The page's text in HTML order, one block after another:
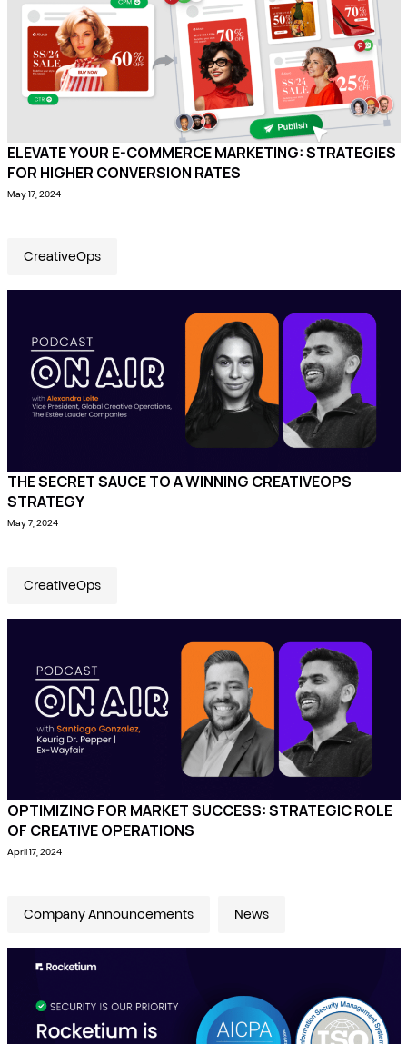
ELEVATE YOUR E-COMMERCE MARKETING: STRATEGIES
FOR HIGHER CONVERSION RATES
May 17, 2024
CreativeOps
THE SECRET SAUCE TO A WINNING CREATIVEOPS
STRATEGY
May 7, 2024
CreativeOps
OPTIMIZING FOR MARKET SUCCESS: STRATEGIC ROLE
OF CREATIVE OPERATIONS
April 17, 2024
Company Announcements News